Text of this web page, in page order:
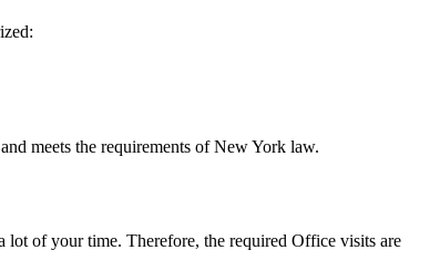
meets the requirements of New York ​‍​‌‍​‍‌​‍​‌‍​law.
of your time. Therefore, the required Office visits are